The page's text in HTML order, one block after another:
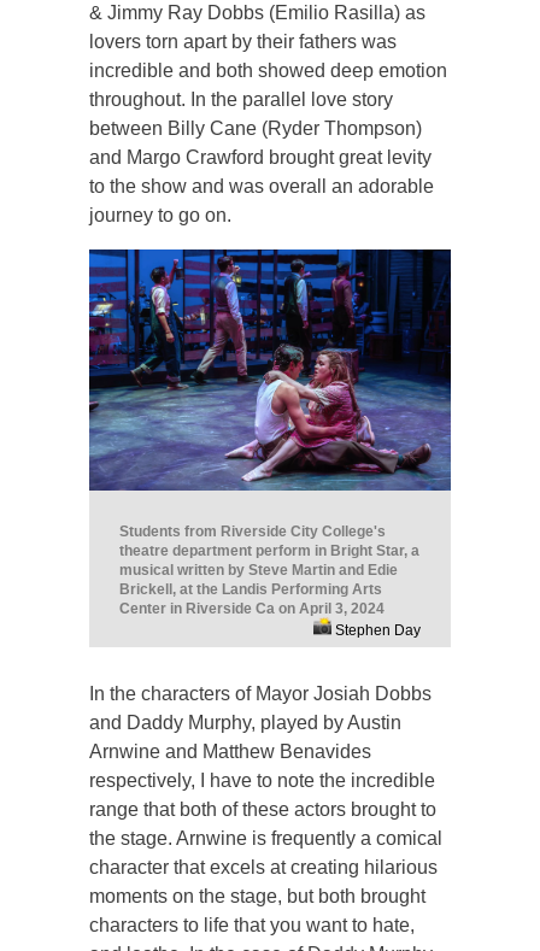
& Jimmy Ray Dobbs (Emilio Rasilla) as
lovers torn apart by their fathers was
incredible and both showed deep emotion
throughout. In the parallel love story
between Billy Cane (Ryder Thompson)
and Margo Crawford brought great levity
to the show and was overall an adorable
journey to go on.
Students from Riverside City College's
theatre department perform in Bright Star, a
musical written by Steve Martin and Edie
Brickell, at the Landis Performing Arts
Center in Riverside Ca on April 3, 2024
Stephen Day
In the characters of Mayor Josiah Dobbs
and Daddy Murphy, played by Austin
Arnwine and Matthew Benavides
respectively, I have to note the incredible
range that both of these actors brought to
the stage. Arnwine is frequently a comical
character that excels at creating hilarious
moments on the stage, but both brought
characters to life that you want to hate,